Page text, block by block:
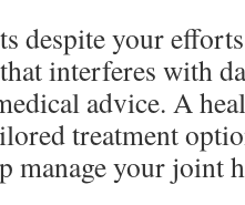
despite your
interferes with
advice. A
treatment
manage your joint